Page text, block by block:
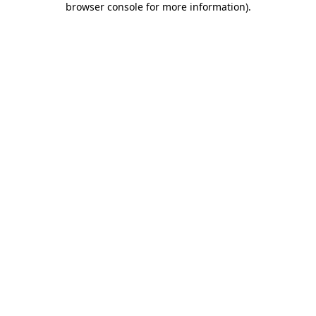
browser console for more information).